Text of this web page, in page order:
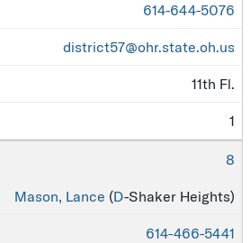
614-644-5076
district57@ohr.state.oh.us
11th Fl.
1
8
Mason, Lance (D-Shaker Heights)
614-466-5441